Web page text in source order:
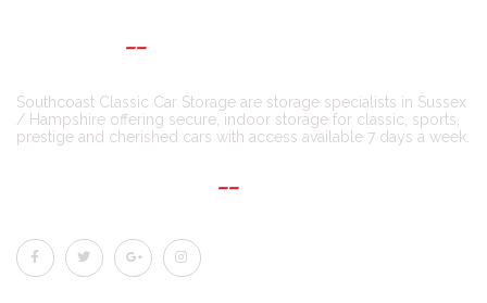
Southcoast Classic Car Storage are storage specialists in Sussex
/ Hampshire offering secure, indoor storage for classic, sports,
prestige and cherished cars with access available 7 days a week.